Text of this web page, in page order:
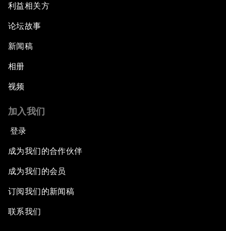
利益相关方
论坛故事
新闻稿
相册
视频
加入我们
登录
成为我们的合作伙伴
成为我们的会员
订阅我们的新闻稿
联系我们